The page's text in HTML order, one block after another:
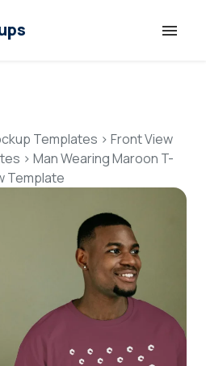
to Human
Templates > Front View
> Man Wearing Maroon T-
Template